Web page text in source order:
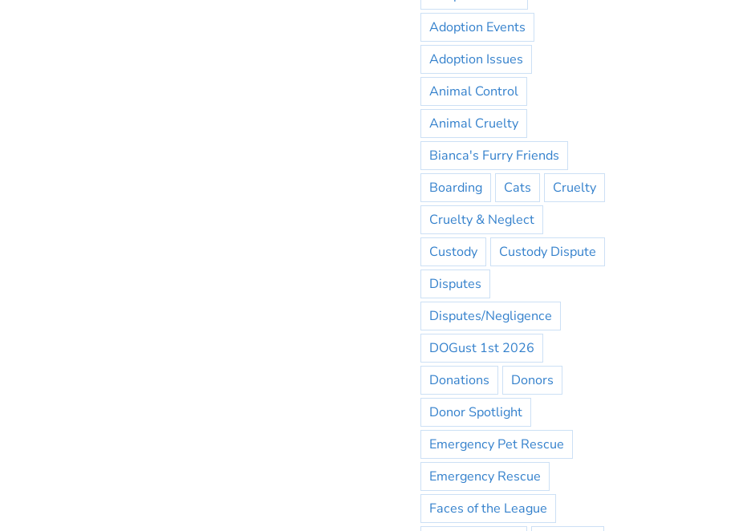
Adoption Events
Adoption Issues
Animal Control
Animal Cruelty
Bianca's Furry Friends
Boarding
Cats
Cruelty
Cruelty & Neglect
Custody
Custody Dispute
Disputes
Disputes/Negligence
DOGust 1st 2026
Donations
Donors
Donor Spotlight
Emergency Pet Rescue
Emergency Rescue
Faces of the League